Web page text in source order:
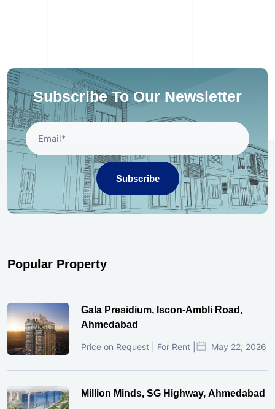
Subscribe To Our Newsletter
Subscribe
Popular Property
Gala Presidium, Iscon-Ambli Road,
Ahmedabad
Price on Request | For Rent | May 22, 2026
Million Minds, SG Highway, Ahmedabad